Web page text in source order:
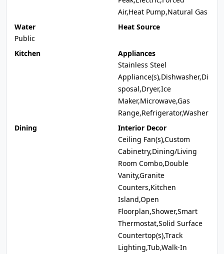
Air,Heat Pump,Natural Gas
Water
Public
Heat Source
Kitchen
Appliances
Stainless Steel
Appliance(s),Dishwasher,Di
sposal,Dryer,Ice
Maker,Microwave,Gas
Range,Refrigerator,Washer
Dining
Interior Decor
Ceiling Fan(s),Custom
Cabinetry,Dining/Living
Room Combo,Double
Vanity,Granite
Counters,Kitchen
Island,Open
Floorplan,Shower,Smart
Thermostat,Solid Surface
Countertop(s),Track
Lighting,Tub,Walk-In